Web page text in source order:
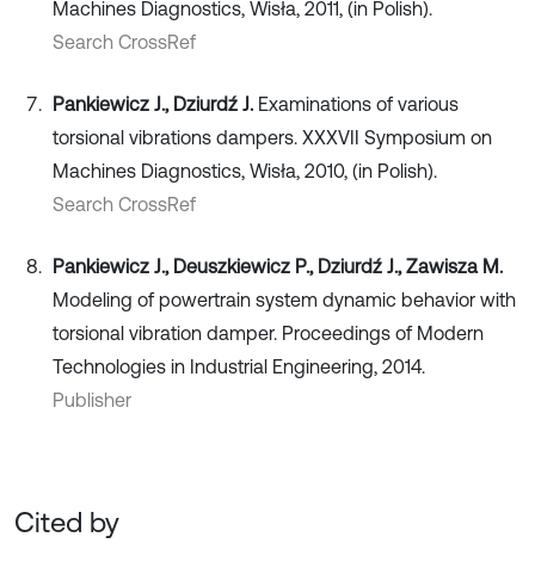
Machines Diagnostics, Wisła, 2011, (in Polish).
Search CrossRef
Pankiewicz J., Dziurdź J. Examinations of various
torsional vibrations dampers. XXXVII Symposium on
Machines Diagnostics, Wisła, 2010, (in Polish).
Search CrossRef
Pankiewicz J., Deuszkiewicz P., Dziurdź J., Zawisza M.
Modeling of powertrain system dynamic behavior with
torsional vibration damper. Proceedings of Modern
Technologies in Industrial Engineering, 2014.
Publisher
Cited by